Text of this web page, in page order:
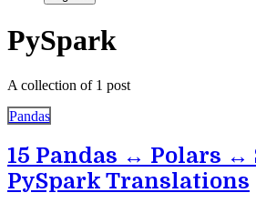
PySpark
A collection of 1 post
Pandas
15 Pandas ↔ Polars ↔
PySpark Translations